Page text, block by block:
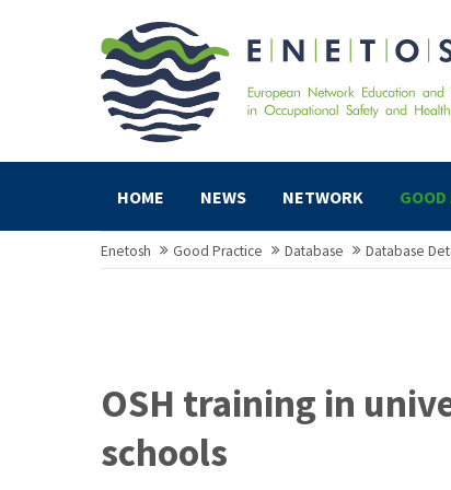
HOME NEWS NETWORK
Enetosh Good Practice Database Database
OSH training in
schools